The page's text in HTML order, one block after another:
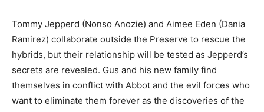
Tommy Jepperd (Nonso Anozie) and Aimee Eden (Dania
Ramirez) collaborate outside the Preserve to rescue the
hybrids, but their relationship will be tested as Jepperd’s
secrets are revealed. Gus and his new family find
themselves in conflict with Abbot and the evil forces who
want to eliminate them forever as the discoveries of the